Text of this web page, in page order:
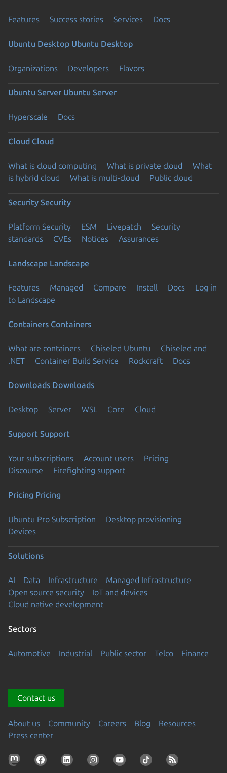
Features Success stories Services Docs
Ubuntu Desktop Ubuntu Desktop
Organizations Developers Flavors
Ubuntu Server Ubuntu Server
Hyperscale Docs
Cloud Cloud
What is cloud computing What is private cloud
What
is hybrid cloud
What is multi-cloud Public cloud
Security Security
Platform Security ESM Livepatch
Security
standards
CVEs Notices Assurances
Landscape Landscape
Features Managed Compare Install Docs
Log in
to Landscape
Containers Containers
What are containers Chiseled Ubuntu
Chiseled and
.NET
Container Build Service Rockcraft Docs
Downloads Downloads
Desktop Server WSL Core Cloud
Support Support
Your subscriptions Account users
Pricing
Discourse
Firefighting support
Pricing Pricing
Ubuntu Pro Subscription
Desktop provisioning
Devices
Solutions
AI Data Infrastructure
Managed Infrastructure
Open source security
IoT and devices
Cloud native development
Sectors
Automotive Industrial Public sector Telco Finance
Contact us
About us Community Careers Blog
Resources
Press center